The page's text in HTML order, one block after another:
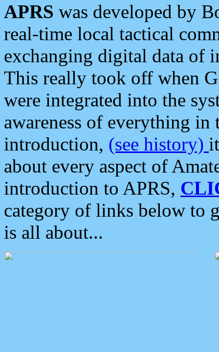
APRS was developed by
real-time local tactical
exchanging digital data of
This really took off when
were integrated into the
awareness of everything in
introduction, (see history)
about every aspect of
introduction to APRS,
category of links below to
is all about...